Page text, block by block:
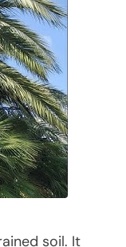
soil. It